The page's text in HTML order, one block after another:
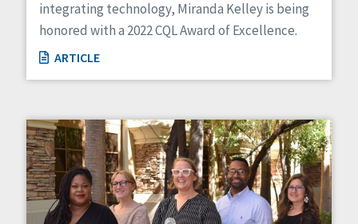
integrating technology, Miranda Kelley is being
honored with a 2022 CQL Award of Excellence.
ARTICLE